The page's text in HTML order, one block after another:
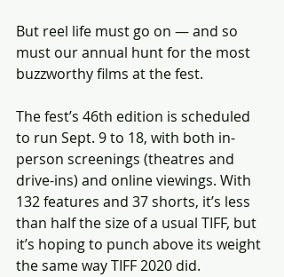
But reel life must go on — and so
must our annual hunt for the most
buzzworthy films at the fest.
The fest’s 46th edition is scheduled
to run Sept. 9 to 18, with both in-
person screenings (theatres and
drive-ins) and online viewings. With
132 features and 37 shorts, it’s less
than half the size of a usual TIFF, but
it’s hoping to punch above its weight
the same way TIFF 2020 did.